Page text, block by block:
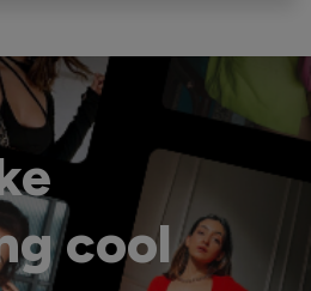
cool